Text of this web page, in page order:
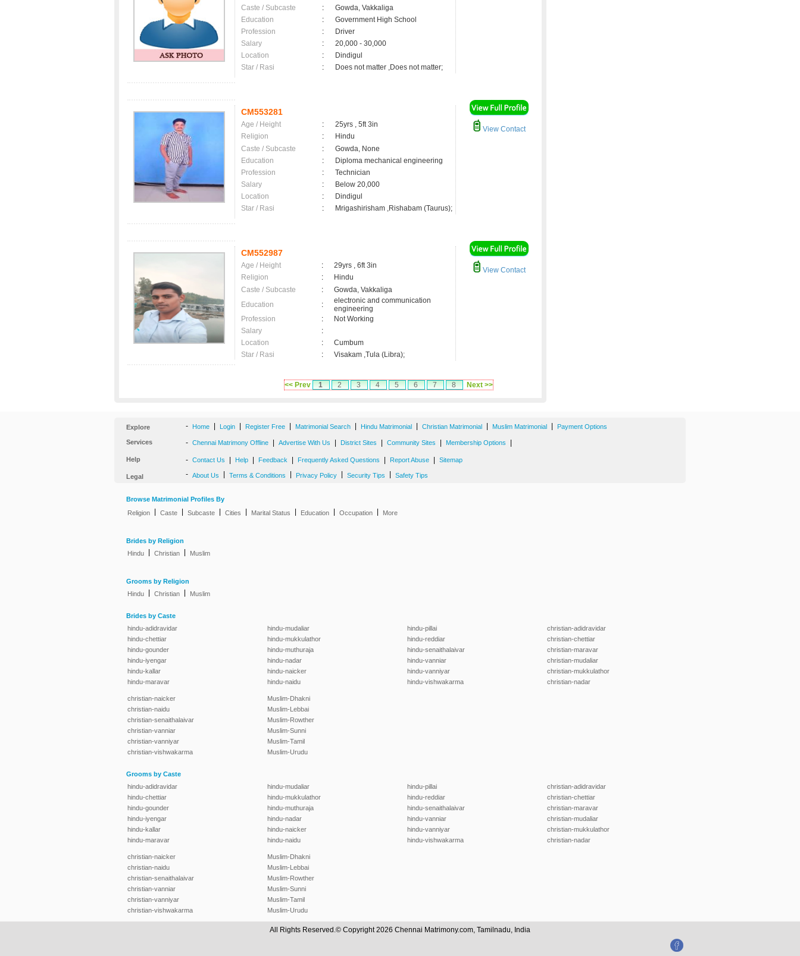
Caste / Subcaste
:
Gowda, Vakkaliga
Education
:
Government High School
Profession
:
Driver
Salary
:
20,000 - 30,000
Location
:
Dindigul
Star / Rasi
: Does not matter ,Does not matter;
CM553281
Age / Height :
25yrs , 5ft 3in
Religion
:
Hindu
Caste / Subcaste
:
Gowda, None
Education
:
Diploma mechanical engineering
Profession
:
Technician
Salary
:
Below 20,000
Location
:
Dindigul
Star / Rasi
: Mrigashirisham ,Rishabam (Taurus);
View Contact
CM552987
Age / Height :
29yrs , 6ft 3in
Religion
:
Hindu
Caste / Subcaste
:
Gowda, Vakkaliga
Education
:
electronic and communication
engineering
Profession
:
Not Working
Salary
:
Location
:
Cumbum
Star / Rasi
: Visakam ,Tula (Libra);
View Contact
<< Prev 1 2 3 4 5 6 7 8 Next >>
Explore - Home Login Register Free Matrimonial Search Hindu Matrimonial Christian Matrimonial Muslim Matrimonial Payment Options
Services - Chennai Matrimony Offline Advertise With Us District Sites Community Sites Membership Options
Help - Contact Us Help Feedback Frequently Asked Questions Report Abuse Sitemap
Legal - About Us Terms & Conditions Privacy Policy Security Tips Safety Tips
Browse Matrimonial Profiles By
Religion
Caste Subcaste Cities Marital Status Education Occupation More
Brides by Religion
Hindu
Christian Muslim
Grooms by Religion
Hindu
Christian Muslim
Brides by Caste
hindu-adidravidar
hindu-chettiar
hindu-gounder
hindu-iyengar
hindu-kallar
hindu-maravar
hindu-mudaliar
hindu-mukkulathor
hindu-muthuraja
hindu-nadar
hindu-naicker
hindu-naidu
hindu-pillai
hindu-reddiar
hindu-senaithalaivar
hindu-vanniar
hindu-vanniyar
hindu-vishwakarma
christian-adidravidar
christian-chettiar
christian-maravar
christian-mudaliar
christian-mukkulathor
christian-nadar
christian-naicker
christian-naidu
christian-senaithalaivar
christian-vanniar
christian-vanniyar
christian-vishwakarma
Muslim-Dhakni
Muslim-Lebbai
Muslim-Rowther
Muslim-Sunni
Muslim-Tamil
Muslim-Urudu
Grooms by Caste
hindu-adidravidar
hindu-chettiar
hindu-gounder
hindu-iyengar
hindu-kallar
hindu-maravar
hindu-mudaliar
hindu-mukkulathor
hindu-muthuraja
hindu-nadar
hindu-naicker
hindu-naidu
hindu-pillai
hindu-reddiar
hindu-senaithalaivar
hindu-vanniar
hindu-vanniyar
hindu-vishwakarma
christian-adidravidar
christian-chettiar
christian-maravar
christian-mudaliar
christian-mukkulathor
christian-nadar
christian-naicker
christian-naidu
christian-senaithalaivar
christian-vanniar
christian-vanniyar
christian-vishwakarma
Muslim-Dhakni
Muslim-Lebbai
Muslim-Rowther
Muslim-Sunni
Muslim-Tamil
Muslim-Urudu
All Rights Reserved.© Copyright 2026 Chennai Matrimony.com, Tamilnadu, India